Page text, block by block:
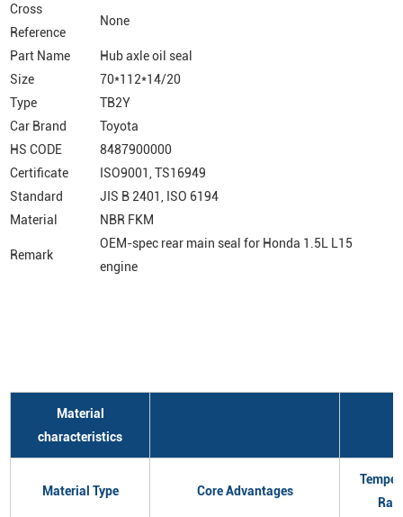
Cross
Reference
None
Part Name
Hub axle oil seal
Size
70*112*14/20
Type
TB2Y
Car Brand
Toyota
HS CODE
8487900000
Certificate
ISO9001, TS16949
Standard
JIS B 2401, ISO 6194
Material
NBR FKM
Remark
OEM-spec rear main seal for Honda 1.5L L15
engine
Material
characteristics
Material Type Core Advantages